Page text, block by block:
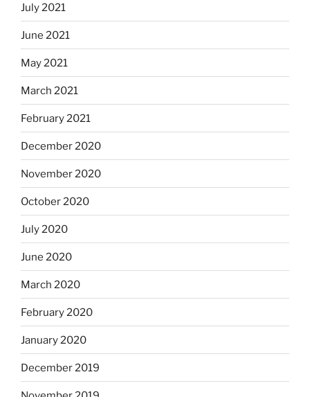
July 2021
June 2021
May 2021
March 2021
February 2021
December 2020
November 2020
October 2020
July 2020
June 2020
March 2020
February 2020
January 2020
December 2019